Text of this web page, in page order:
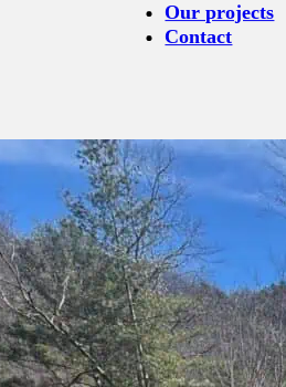
Our projects
Contact